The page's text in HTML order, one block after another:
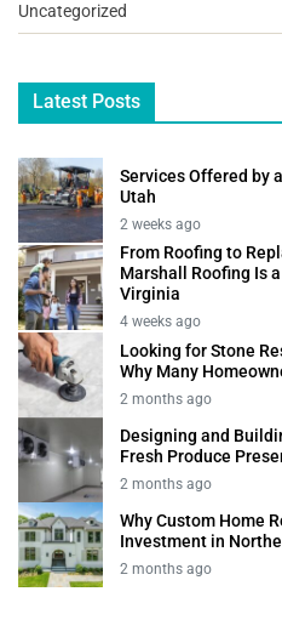
Uncategorized
Latest Posts
Services Offered by
Utah
2 weeks ago
From Roofing to
Marshall Roofing Is
Virginia
4 weeks ago
Looking for Stone
Why Many
2 months ago
Designing and
Fresh Produce
2 months ago
Why Custom Home
Investment in
2 months ago